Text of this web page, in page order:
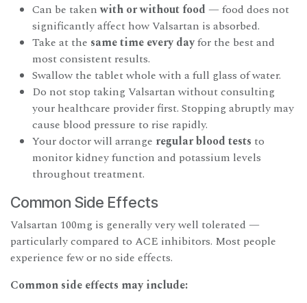
Can be takenwith or without food — food does not
significantly affect how Valsartan is absorbed.
Take at the same time every dayfor the best and
most consistent results.
Swallow the tablet whole with a full glass of water.
Do not stop taking Valsartan without consulting
your healthcare provider first. Stopping abruptly may
cause blood pressure to rise rapidly.
Your doctor will arrange regular blood tests to
monitor kidney function and potassium levels
throughout treatment.
Common Side Effects
Valsartan 100mg is generally very well tolerated —
particularly compared to ACE inhibitors. Most people
experience few or no side effects.
Common side effects may include: